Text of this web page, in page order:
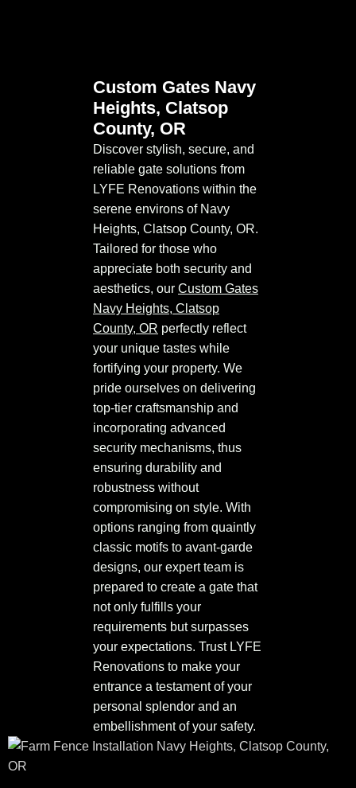
Custom Gates Navy
Heights, Clatsop
County, OR
Discover stylish, secure, and
reliable gate solutions from
LYFE Renovations within the
serene environs of Navy
Heights, Clatsop County, OR.
Tailored for those who
appreciate both security and
aesthetics, our Custom Gates
Navy Heights, Clatsop
County, OR perfectly reflect
your unique tastes while
fortifying your property. We
pride ourselves on delivering
top-tier craftsmanship and
incorporating advanced
security mechanisms, thus
ensuring durability and
robustness without
compromising on style. With
options ranging from quaintly
classic motifs to avant-garde
designs, our expert team is
prepared to create a gate that
not only fulfills your
requirements but surpasses
your expectations. Trust LYFE
Renovations to make your
entrance a testament of your
personal splendor and an
embellishment of your safety.